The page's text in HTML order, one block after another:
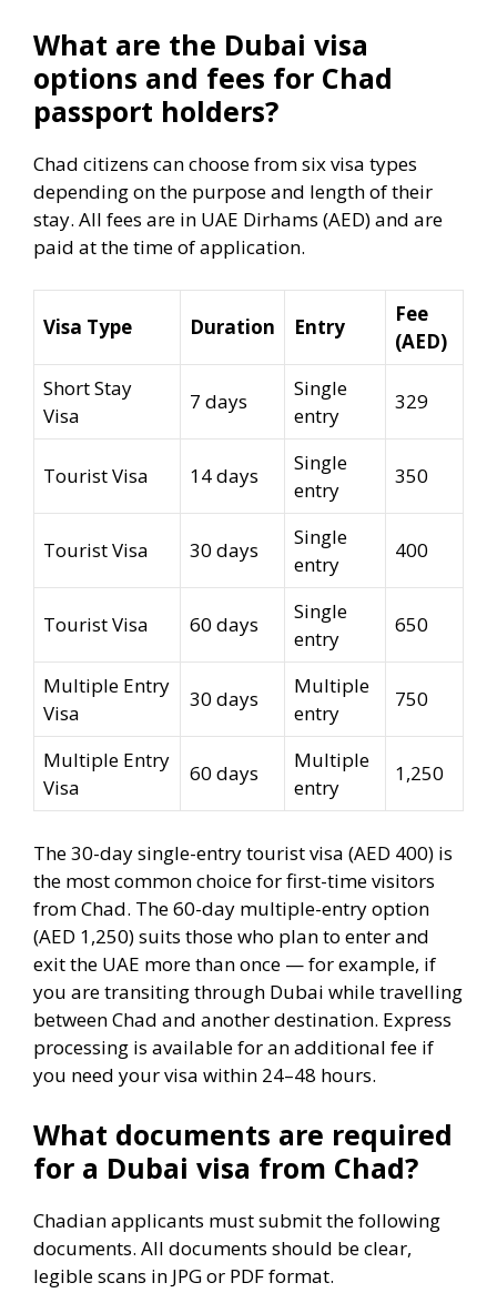
What are the Dubai visa
options and fees for Chad
passport holders?
Chad citizens can choose from six visa types
depending on the purpose and length of their
stay. All fees are in UAE Dirhams (AED) and are
paid at the time of application.
Visa Type Duration Entry
Fee
(AED)
Short Stay
Visa
7 days
Single
entry
329
Tourist Visa 14 days
Single
entry
350
Tourist Visa 30 days
Single
entry
400
Tourist Visa 60 days
Single
entry
650
Multiple Entry
Visa
30 days
Multiple
entry
750
Multiple Entry
Visa
60 days
Multiple
entry
1,250
The 30-day single-entry tourist visa (AED 400) is
the most common choice for first-time visitors
from Chad. The 60-day multiple-entry option
(AED 1,250) suits those who plan to enter and
exit the UAE more than once — for example, if
you are transiting through Dubai while travelling
between Chad and another destination. Express
processing is available for an additional fee if
you need your visa within 24–48 hours.
What documents are required
for a Dubai visa from Chad?
Chadian applicants must submit the following
documents. All documents should be clear,
legible scans in JPG or PDF format.